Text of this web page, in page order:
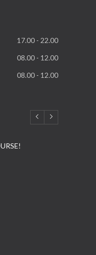
17.00 - 22.00
08.00 - 12.00
08.00 - 12.00